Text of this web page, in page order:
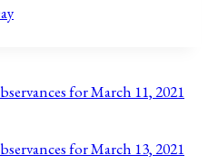
for March 11, 2021
for March 13, 2021